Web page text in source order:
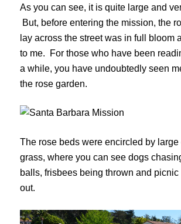
As you can see, it is quite large and
But, before entering the mission, the
lay across the street was in full bloom
to me. For those who have been
a while, you have undoubtedly seen
the rose garden.
The rose beds were encircled by large
grass, where you can see dogs
balls, frisbees being thrown and
out.